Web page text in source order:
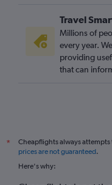
Travel
Millions of
every year.
providing
that can
*
Cheapflights always
prices are not guaranteed.
Here's why: